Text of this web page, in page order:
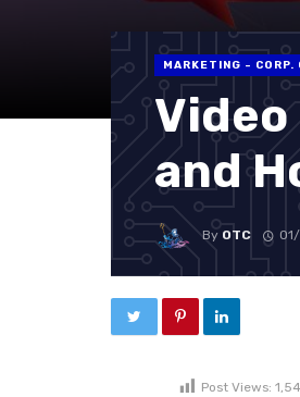
MARKETING - CORP.
Video
and
By OTC
Post Views: